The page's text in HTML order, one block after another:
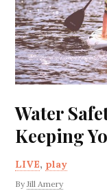
Water
Keeping
LIVE, play
ByJill Amery